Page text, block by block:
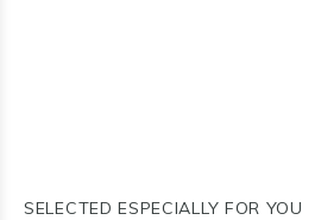
SELECTED ESPECIALLY FOR YOU